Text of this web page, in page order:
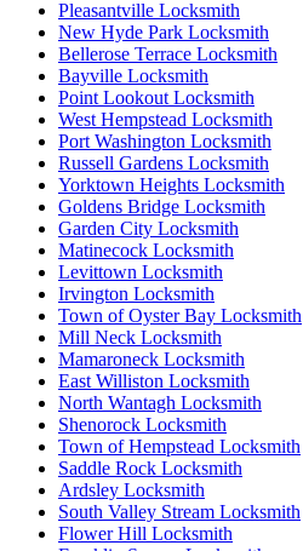
Pleasantville Locksmith
New Hyde Park Locksmith
Bellerose Terrace Locksmith
Bayville Locksmith
Point Lookout Locksmith
West Hempstead Locksmith
Port Washington Locksmith
Russell Gardens Locksmith
Yorktown Heights Locksmith
Goldens Bridge Locksmith
Garden City Locksmith
Matinecock Locksmith
Levittown Locksmith
Irvington Locksmith
Town of Oyster Bay Locksmith
Mill Neck Locksmith
Mamaroneck Locksmith
East Williston Locksmith
North Wantagh Locksmith
Shenorock Locksmith
Town of Hempstead Locksmith
Saddle Rock Locksmith
Ardsley Locksmith
South Valley Stream Locksmith
Flower Hill Locksmith